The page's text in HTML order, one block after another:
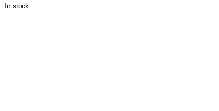
In stock